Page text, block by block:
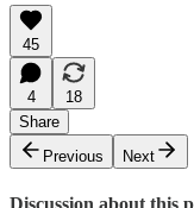
45
4
18
Share
Previous
Next
Discussion about this